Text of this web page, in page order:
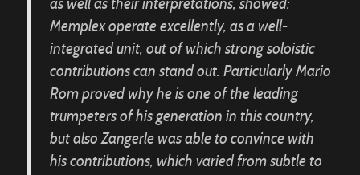
Memplex operate excellently, as a well-
integrated unit, out of which strong soloistic
contributions can stand out. Particularly Mario
Rom proved why he is one of the leading
trumpeters of his generation in this country,
but also Zangerle was able to convince with
his contributions, which varied from subtle to